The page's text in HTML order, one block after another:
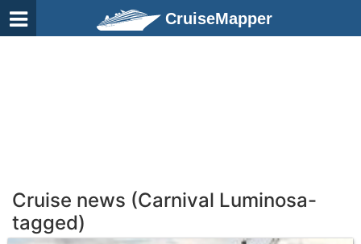
CruiseMapper
Cruise news (Carnival Luminosa-
tagged)